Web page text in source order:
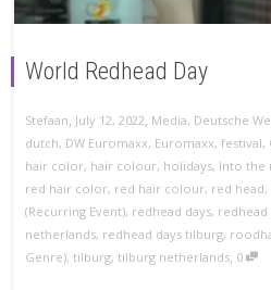
World Redhead Day
Stefaan July 12, 2022 Media, Deutsche
dutch, DW Euromaxx, Euromaxx, festival,
hair color, hair colour, holidays, Into the
red hair color, red hair colour, red head,
(Recurring Event), redhead days, redhead
netherlands, redhead days tilburg,
Genre), tilburg, tilburg netherlands 0